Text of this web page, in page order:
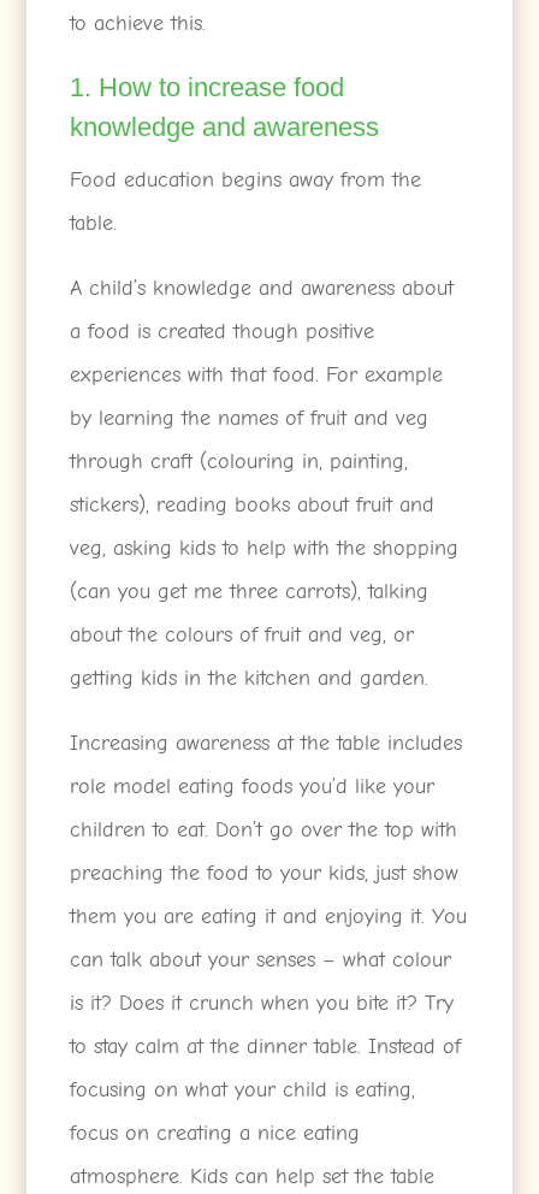
to achieve this.
1. How to increase food
knowledge and awareness
Food education begins away from the
table.
A child’s knowledge and awareness about
a food is created though positive
experiences with that food. For example
by learning the names of fruit and veg
through craft (colouring in, painting,
stickers), reading books about fruit and
veg, asking kids to help with the shopping
(can you get me three carrots), talking
about the colours of fruit and veg, or
getting kids in the kitchen and garden.
Increasing awareness at the table includes
role model eating foods you’d like your
children to eat. Don’t go over the top with
preaching the food to your kids, just show
them you are eating it and enjoying it. You
can talk about your senses – what colour
is it? Does it crunch when you bite it? Try
to stay calm at the dinner table. Instead of
focusing on what your child is eating,
focus on creating a nice eating
atmosphere. Kids can help set the table